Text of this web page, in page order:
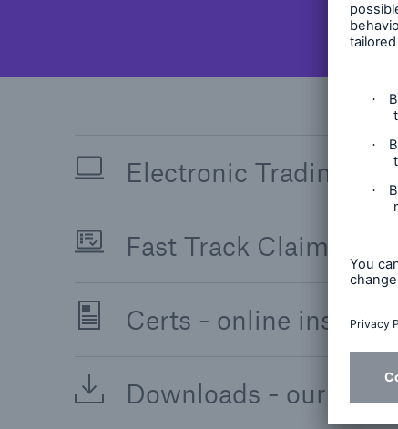
Electronic Trading
Fast Track Claims -
Certs - online
Downloads - our